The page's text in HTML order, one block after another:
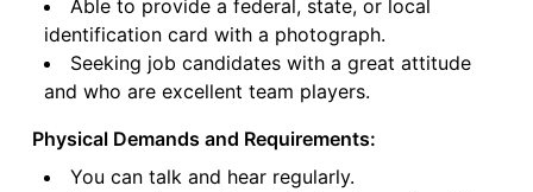
Able to provide a federal, state, or local
identification card with a photograph.
Seeking job candidates with a great attitude
and who are excellent team players.
Physical Demands and Requirements:
You can talk and hear regularly.